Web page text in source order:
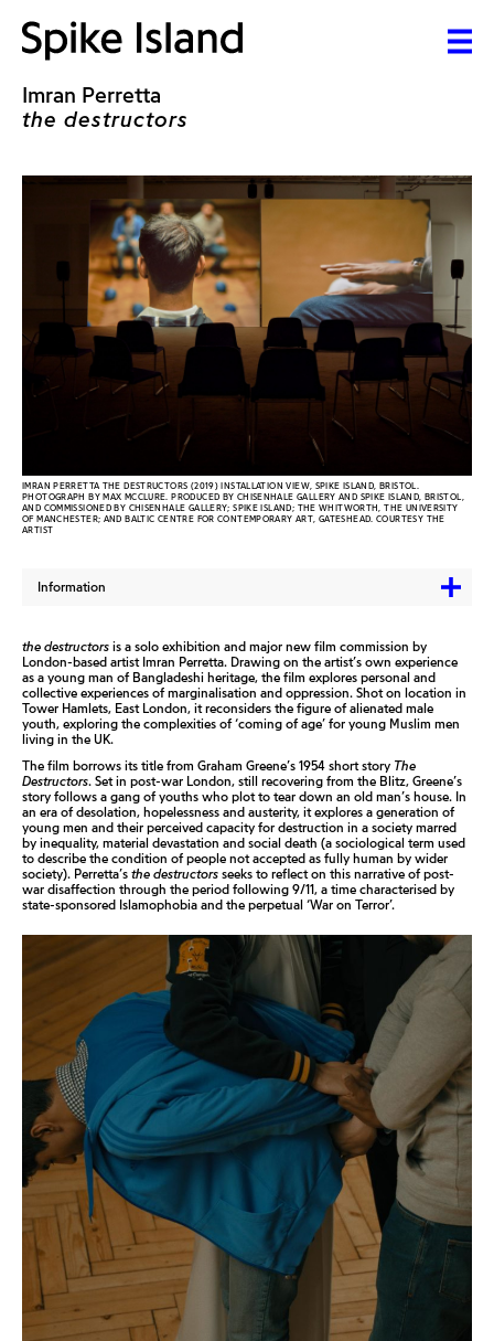
Imran Perretta
the destructors
IMRAN PERRETTA THE DESTRUCTORS (2019) INSTALLATION VIEW, SPIKE ISLAND, BRISTOL.
PHOTOGRAPH BY MAX MCCLURE. PRODUCED BY CHISENHALE GALLERY AND SPIKE ISLAND, BRISTOL,
AND COMMISSIONED BY CHISENHALE GALLERY; SPIKE ISLAND; THE WHITWORTH, THE UNIVERSITY
OF MANCHESTER; AND BALTIC CENTRE FOR CONTEMPORARY ART, GATESHEAD. COURTESY THE
ARTIST
Information
the destructors is a solo exhibition and major new film commission by
London-based artist Imran Perretta. Drawing on the artist’s own experience
as a young man of Bangladeshi heritage, the film explores personal and
collective experiences of marginalisation and oppression. Shot on location in
Tower Hamlets, East London, it reconsiders the figure of alienated male
youth, exploring the complexities of ‘coming of age’ for young Muslim men
living in the UK.
The film borrows its title from Graham Greene’s 1954 short story The
Destructors. Set in post-war London, still recovering from the Blitz, Greene’s
story follows a gang of youths who plot to tear down an old man’s house. In
an era of desolation, hopelessness and austerity, it explores a generation of
young men and their perceived capacity for destruction in a society marred
by inequality, material devastation and social death (a sociological term used
to describe the condition of people not accepted as fully human by wider
society). Perretta’s the destructors seeks to reflect on this narrative of post-
war disaffection through the period following 9/11, a time characterised by
state-sponsored Islamophobia and the perpetual ‘War on Terror’.